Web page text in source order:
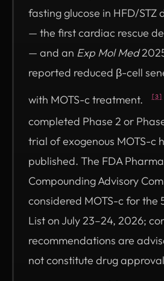
fasting glucose in HFD/STZ
— the first cardiac rescue
— and an Exp Mol Med
reported reduced β-cell
with MOTS-c treatment.
[3]
completed Phase 2 or
trial of exogenous MOTS-c
published. The FDA
Compounding Advisory
considered MOTS-c for the
List on July 23–24, 2026;
recommendations are
not constitute drug